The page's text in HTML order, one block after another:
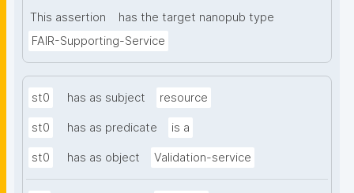
This assertion
has the target nanopub type
FAIR-Supporting-Service
st0 has as subject resource
st0 has as predicate is a
st0 has as object Validation-service